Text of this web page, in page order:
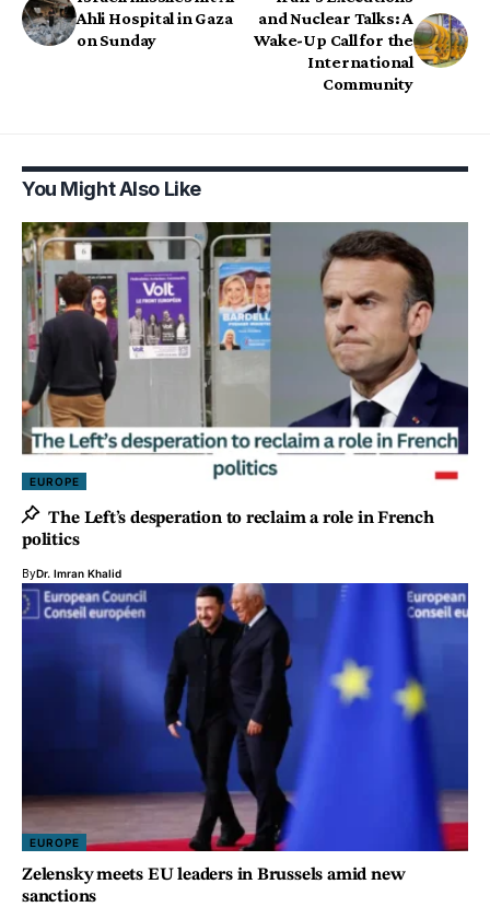
Ahli Hospital in Gaza
on Sunday
and Nuclear Talks: A
Wake-Up Call for the
International
Community
You Might Also Like
EUROPE
The Left’s desperation to reclaim a role in French
politics
ByDr. Imran Khalid
EUROPE
Zelensky meets EU leaders in Brussels amid new
sanctions